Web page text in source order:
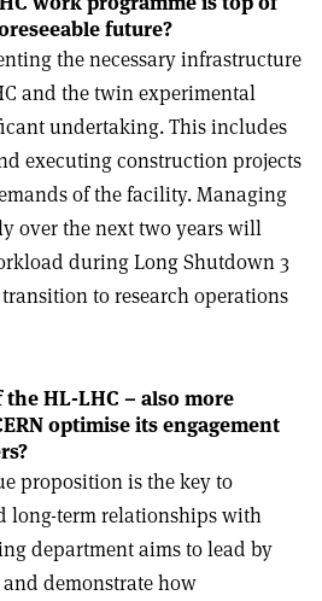
future?
the necessary infrastructure
and the twin experimental
undertaking. This includes
executing construction projects
of the facility. Managing
over the next two years will
during Long Shutdown 3
to research operations
HL-LHC – also more
optimise its engagement
proposition is the key to
long-term relationships with
department aims to lead by
demonstrate how